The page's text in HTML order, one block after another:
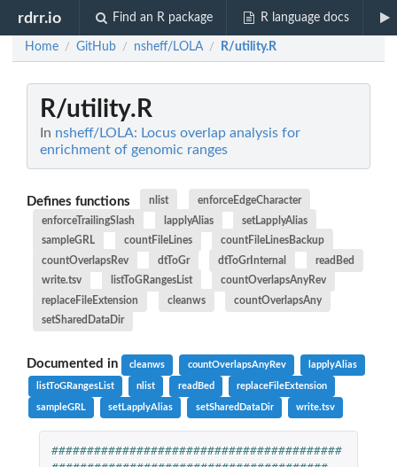
rdrr.io Find an R package R language docs
Home / GitHub / nsheff/LOLA / R/utility.R
R/utility.R
In nsheff/LOLA: Locus overlap analysis for
enrichment of genomic ranges
Defines functions nlist
enforceEdgeCharacter
enforceTrailingSlash
lapplyAlias
setLapplyAlias
sampleGRL
countFileLines
countFileLinesBackup
countOverlapsRev
dtToGr dtToGrInternal
readBed
write.tsv
listToGRangesList
countOverlapsAnyRev
replaceFileExtension
cleanws
countOverlapsAny
setSharedDataDir
Documented in cleanws countOverlapsAnyRev lapplyAlias
listToGRangesList nlist readBed replaceFileExtension
sampleGRL setLapplyAlias setSharedDataDir write.tsv
#########################################